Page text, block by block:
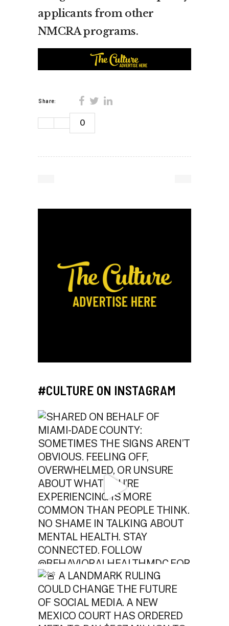
applicants from other
NMCRA programs.
Share:
0
#CULTURE ON INSTAGRAM